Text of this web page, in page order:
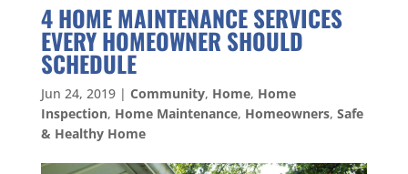
4 HOME MAINTENANCE SERVICES
EVERY HOMEOWNER SHOULD
SCHEDULE
Jun 24, 2019| Community, Home, Home
Inspection, Home Maintenance, Homeowners, Safe
& Healthy Home